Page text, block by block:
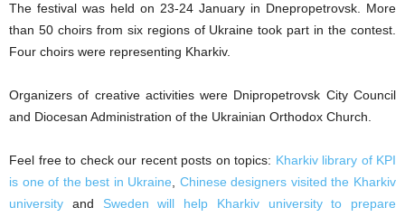
The festival was held on 23-24 January in Dnepropetrovsk. More
than 50 choirs from six regions of Ukraine took part in the contest.
Four choirs were representing Kharkiv.
Organizers of creative activities were Dnipropetrovsk City Council
and Diocesan Administration of the Ukrainian Orthodox Church.
Feel free to check our recent posts on topics: Kharkiv library of KPI
is one of the best in Ukraine
Chinese designers visited the Kharkiv
university and Sweden will help Kharkiv university to prepare